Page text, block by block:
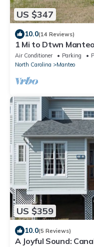
US $347
10.0(14 Reviews)
1 Mi to Dtwn
Air Conditioner Parking
North Carolina
Manteo
US $359
10.0(5 Reviews)
A Joyful Sound: